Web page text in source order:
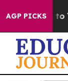
AGP PICKSto Youth